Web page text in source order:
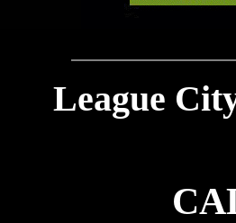
League